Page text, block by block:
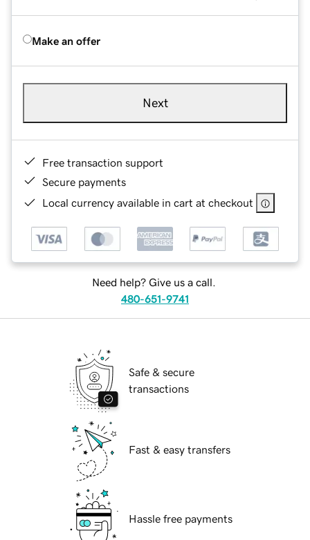
Make an offer
Next
Free transaction support
Secure payments
Local currency available in cart at checkout
Need help? Give us a call.
480-651-9741
Safe & secure
transactions
Fast & easy transfers
Hassle free payments